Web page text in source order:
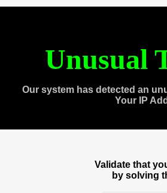
Unusual
Our system has detected an
Your IP
Validate that
by solving